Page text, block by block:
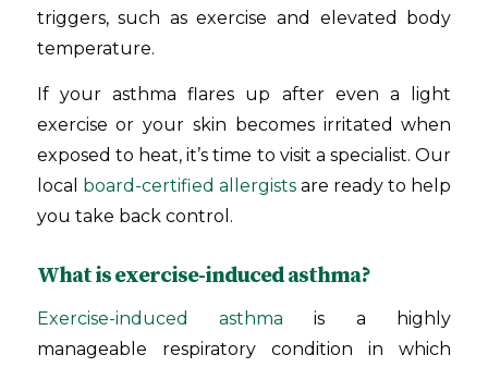
triggers, such as exercise and elevated body
temperature.
If your asthma flares up after even a light
exercise or your skin becomes irritated when
exposed to heat, it’s time to visit a specialist. Our
local board-certified allergistsare ready to help
you take back control.
What is exercise-induced asthma?
Exercise-induced asthma is a highly
manageable respiratory condition in which